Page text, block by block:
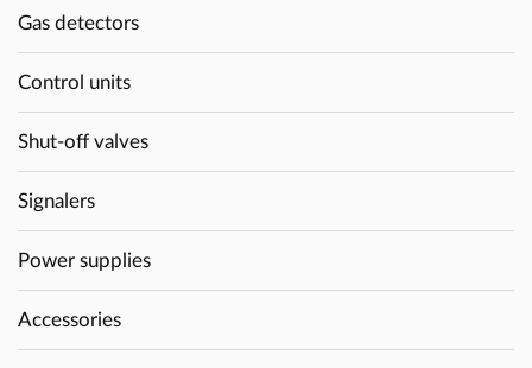
Gas detectors
Control units
Shut-off valves
Signalers
Power supplies
Accessories